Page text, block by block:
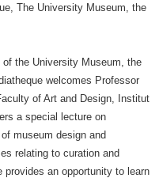
The University Museum, the
the University Museum, the
welcomes Professor
of Art and Design, Institut
a special lecture on
museum design and
relating to curation and
an opportunity to learn